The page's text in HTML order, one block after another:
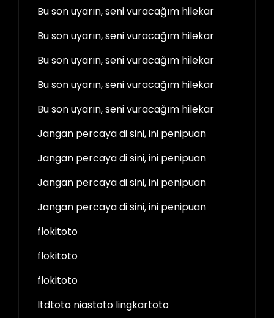
Bu son uyarın, seni vuracağım hilekar
Bu son uyarın, seni vuracağım hilekar
Bu son uyarın, seni vuracağım hilekar
Bu son uyarın, seni vuracağım hilekar
Bu son uyarın, seni vuracağım hilekar
Jangan percaya di sini, ini penipuan
Jangan percaya di sini, ini penipuan
Jangan percaya di sini, ini penipuan
Jangan percaya di sini, ini penipuan
flokitoto
flokitoto
flokitoto
ltdtoto niastoto lingkartoto